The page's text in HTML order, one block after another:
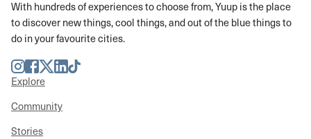
With hundreds of experiences to choose from, Yuup is the place
to discover new things, cool things, and out of the blue things to
do in your favourite cities.
Instagram
Facebook
TwitterLinkedIn
TikTok
Explore
Community
Stories